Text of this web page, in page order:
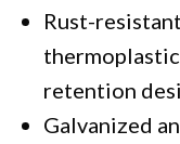
Rust-
retention
Galvanized